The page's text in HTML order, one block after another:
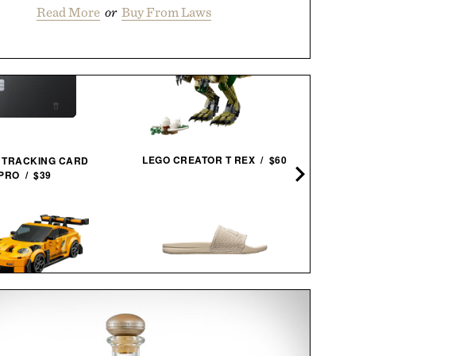
Read More or Buy From Laws
CARD
/ $39
LEGO CREATOR T REX / $60